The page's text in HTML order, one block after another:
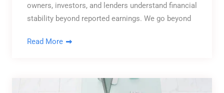
owners, investors, and lenders understand financial
stability beyond reported earnings. We go beyond
Read More